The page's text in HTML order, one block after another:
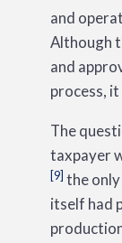
and
Although
and
process,
The
taxpayer
[9] the
itself had